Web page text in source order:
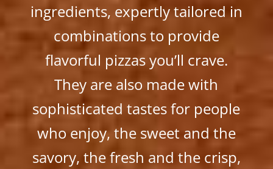
ingredients, expertly tailored in
combinations to provide
flavorful pizzas you’ll crave.
They are also made with
sophisticated tastes for people
who enjoy, the sweet and the
savory, the fresh and the crisp,